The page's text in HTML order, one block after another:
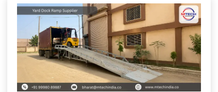
dock ramp solutions designed to make
loading